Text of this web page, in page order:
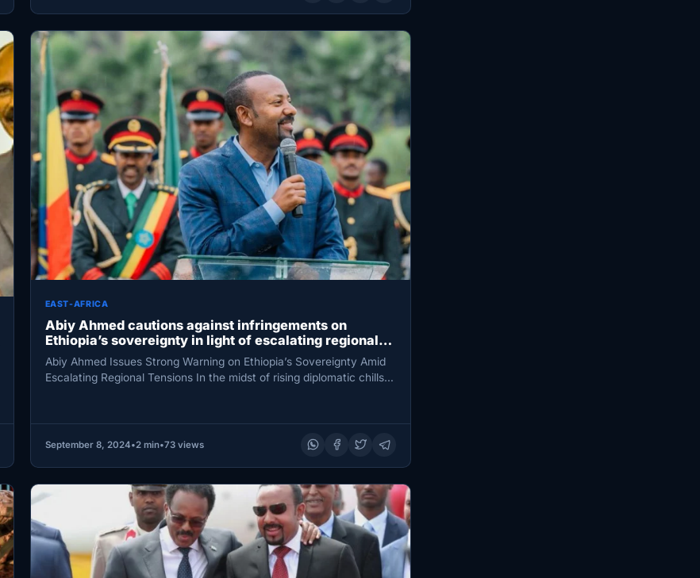
EAST-AFRICA
Abiy Ahmed cautions against infringements on
Ethiopia’s sovereignty in light of escalating regional
tensions.
Abiy Ahmed Issues Strong Warning on Ethiopia’s Sovereignty Amid
Escalating Regional Tensions In the midst of rising diplomatic chills,
September 8, 2024•2 min•73 views